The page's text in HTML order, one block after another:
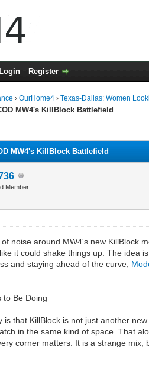
Login Register
›OurHome4 ›Texas-Dallas: Women
MW4's KillBlock Battlefield
MW4's KillBlock Battlefield
Member
noise around MW4's new KillBlock
it could shake things up. The idea
and staying ahead of the curve,
to Be Doing
is that KillBlock is not just another
in the same kind of space. That
corner matters. It is a strange mix,